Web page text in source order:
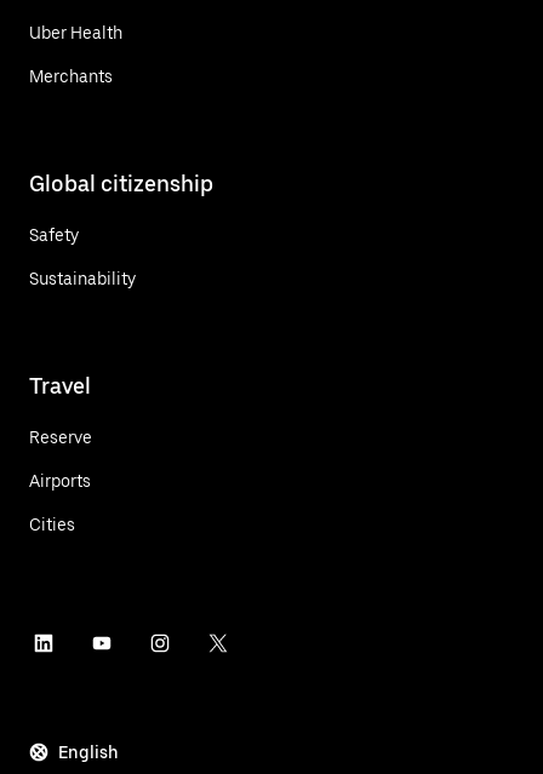
Uber Health
Merchants
Global citizenship
Safety
Sustainability
Travel
Reserve
Airports
Cities
English